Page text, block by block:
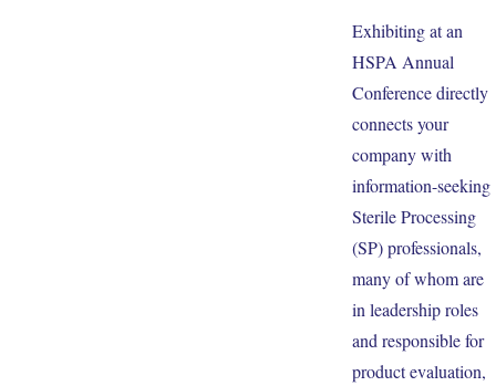
Exhibiting at an
HSPA Annual
Conference directly
connects your
company with
information-seeking
Sterile Processing
(SP) professionals,
many of whom are
in leadership roles
and responsible for
product evaluation,